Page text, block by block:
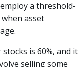
a threshold-
asset
is 60%, and it
selling some